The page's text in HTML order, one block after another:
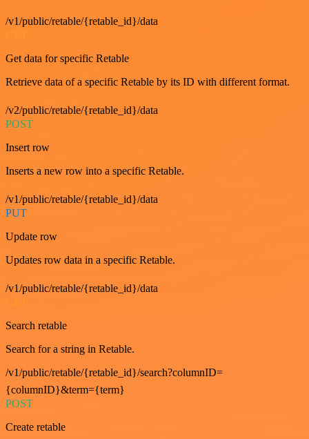
/v1/public/retable/{retable_id}/data
Get data for specific Retable
Retrieve data of a specific Retable by its ID with different format.
/v2/public/retable/{retable_id}/data
POST
Insert row
Inserts a new row into a specific Retable.
/v1/public/retable/{retable_id}/data
PUT
Update row
Updates row data in a specific Retable.
/v1/public/retable/{retable_id}/data
Search retable
Search for a string in Retable.
/v1/public/retable/{retable_id}/search?columnID=
{columnID}&term={term}
POST
Create retable